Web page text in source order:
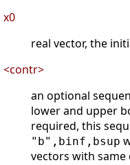
x0
real vector, the
<contr>
an optional
lower and upper
required, this
"b",binf,bsup
vectors with same